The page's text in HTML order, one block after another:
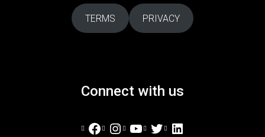
TERMS PRIVACY
Connect with us
Facebook
Instagram
YouTube
TwitterLinkedIn